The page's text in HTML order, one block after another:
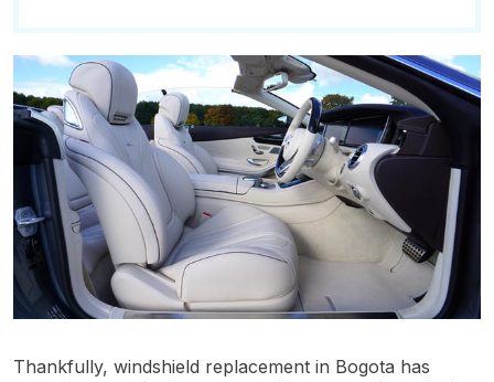
Thankfully, windshield replacement in Bogota has